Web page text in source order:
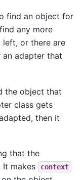
find an object for
any more
or there are
adapter that
the object that
class gets
then it
that the
It makes
context